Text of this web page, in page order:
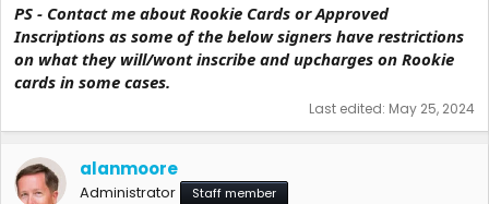
PS - Contact me about Rookie Cards or Approved
Inscriptions as some of the below signers have restrictions
on what they will/wont inscribe and upcharges on Rookie
cards in some cases.
Last edited: May 25, 2024
alanmoore
Administrator Staff member